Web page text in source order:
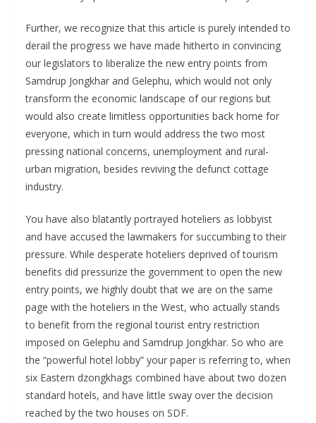
Further, we recognize that this article is purely intended to
derail the progress we have made hitherto in convincing
our legislators to liberalize the new entry points from
Samdrup Jongkhar and Gelephu, which would not only
transform the economic landscape of our regions but
would also create limitless opportunities back home for
everyone, which in turn would address the two most
pressing national concerns, unemployment and rural-
urban migration, besides reviving the defunct cottage
industry.
You have also blatantly portrayed hoteliers as lobbyist
and have accused the lawmakers for succumbing to their
pressure. While desperate hoteliers deprived of tourism
benefits did pressurize the government to open the new
entry points, we highly doubt that we are on the same
page with the hoteliers in the West, who actually stands
to benefit from the regional tourist entry restriction
imposed on Gelephu and Samdrup Jongkhar. So who are
the “powerful hotel lobby” your paper is referring to, when
six Eastern dzongkhags combined have about two dozen
standard hotels, and have little sway over the decision
reached by the two houses on SDF.